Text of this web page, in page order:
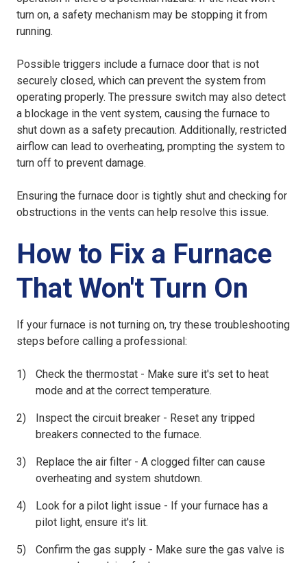
turn on, a safety mechanism may be stopping it from
running.
Possible triggers include a furnace door that is not
securely closed, which can prevent the system from
operating properly. The pressure switch may also detect
a blockage in the vent system, causing the furnace to
shut down as a safety precaution. Additionally, restricted
airflow can lead to overheating, prompting the system to
turn off to prevent damage.
Ensuring the furnace door is tightly shut and checking for
obstructions in the vents can help resolve this issue.
How to Fix a Furnace
That Won't Turn On
If your furnace is not turning on, try these troubleshooting
steps before calling a professional:
Check the thermostat - Make sure it's set to heat
mode and at the correct temperature.
Inspect the circuit breaker - Reset any tripped
breakers connected to the furnace.
Replace the air filter - A clogged filter can cause
overheating and system shutdown.
Look for a pilot light issue - If your furnace has a
pilot light, ensure it's lit.
Confirm the gas supply - Make sure the gas valve is